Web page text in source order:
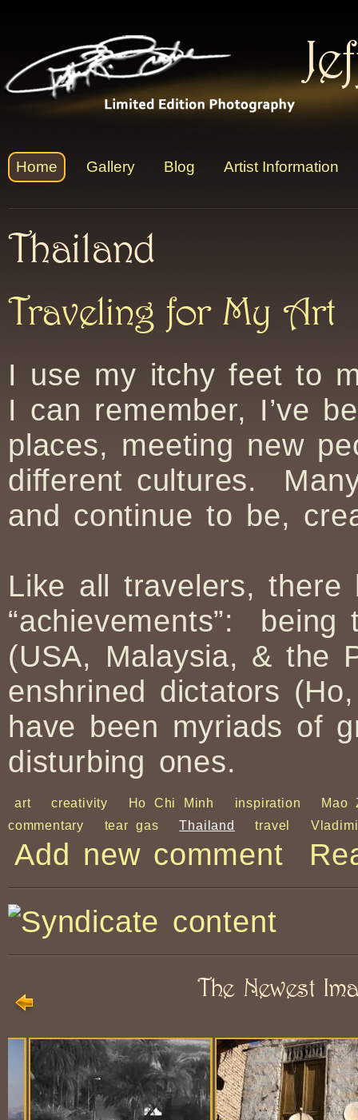
Thailand
Traveling for My Art
I use my itchy feet to
I can remember, I’ve
places, meeting new
different cultures.
and continue to be,
Like all travelers, there
“achievements”:
(USA, Malaysia, & the
enshrined dictators
have been myriads of
disturbing ones.
art creativity Ho Chi Minh inspiration
Mao
commentary
tear gas Thailand travel
Add new comment
The Newest
Home Gallery Blog Artist Information